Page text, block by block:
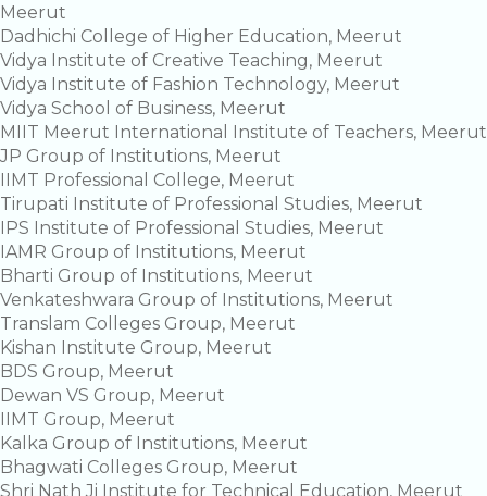
Meerut
Dadhichi College of Higher Education, Meerut
Vidya Institute of Creative Teaching, Meerut
Vidya Institute of Fashion Technology, Meerut
Vidya School of Business, Meerut
MIIT Meerut International Institute of Teachers, Meerut
JP Group of Institutions, Meerut
IIMT Professional College, Meerut
Tirupati Institute of Professional Studies, Meerut
IPS Institute of Professional Studies, Meerut
IAMR Group of Institutions, Meerut
Bharti Group of Institutions, Meerut
Venkateshwara Group of Institutions, Meerut
Translam Colleges Group, Meerut
Kishan Institute Group, Meerut
BDS Group, Meerut
Dewan VS Group, Meerut
IIMT Group, Meerut
Kalka Group of Institutions, Meerut
Bhagwati Colleges Group, Meerut
Shri Nath Ji Institute for Technical Education, Meerut